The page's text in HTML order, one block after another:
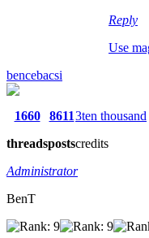
Reply
Use
bencebacsi
1660
threads
8611
posts
3ten thousand
credits
Administrator
BenT